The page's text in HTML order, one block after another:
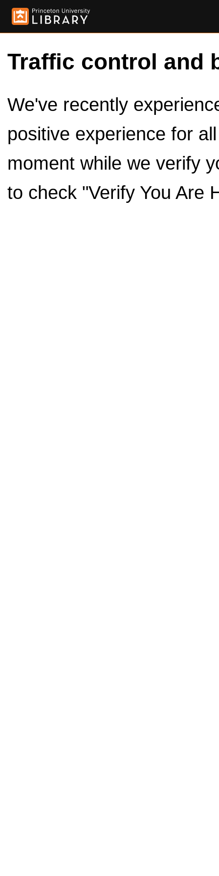
Traffic control and
We've recently
positive experience for
moment while we verify
to check "Verify You Are